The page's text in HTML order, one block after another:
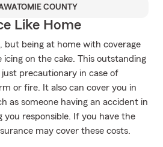
COUNTY
Like Home
but being at home with coverage
on the cake. This outstanding
precautionary in case of
or fire. It also can cover you in
as someone having an accident in
you responsible. If you have the
may cover these costs.